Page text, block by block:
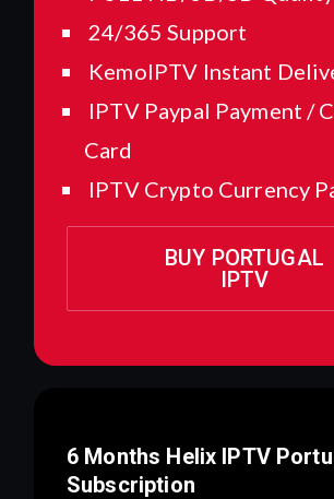
24/365 Support
KemoIPTV Instant
IPTV Paypal Payment /
Card
IPTV Crypto Currency
BUY PORTUGAL
IPTV
6 Months Helix IPTV
Subscription